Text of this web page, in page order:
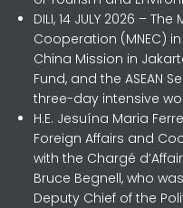
DILI, 14 JULY 2026 –
Cooperation (MNEC)
China Mission in
Fund, and the ASEAN
three-day intensive
H.E. Jesuína Maria
Foreign Affairs and
with the Chargé
Bruce Begnell, who
Deputy Chief of the